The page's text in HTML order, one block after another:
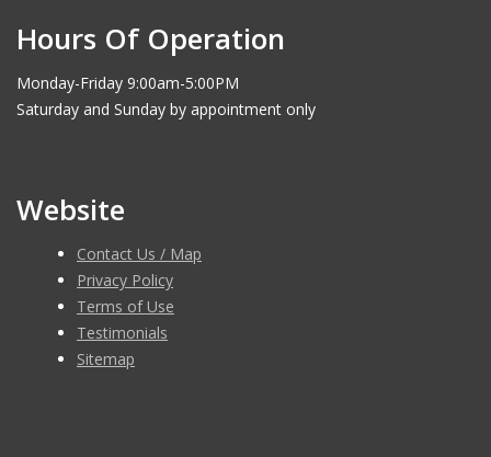
Hours Of Operation
Monday-Friday 9:00am-5:00PM
Saturday and Sunday by appointment only
Website
Contact Us / Map
Privacy Policy
Terms of Use
Testimonials
Sitemap